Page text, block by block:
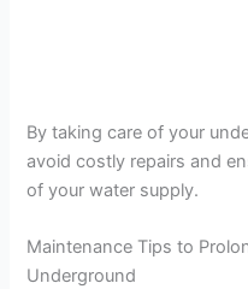
By taking care of your
avoid costly repairs and
of your water supply.
Maintenance Tips to
Underground